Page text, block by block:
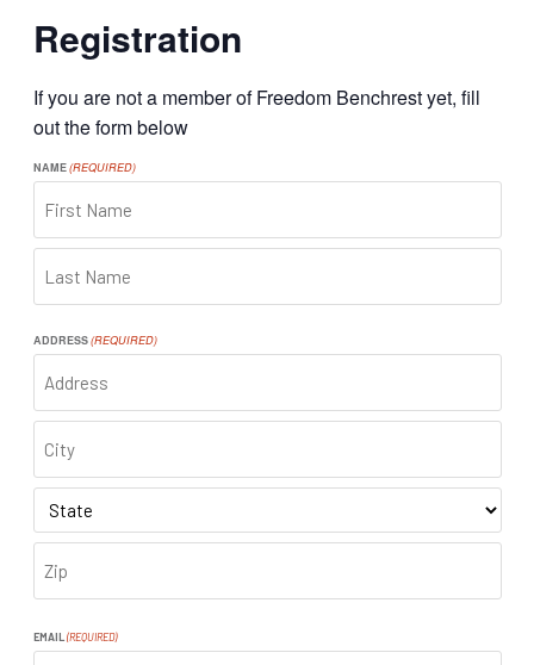
Registration
If you are not a member of Freedom Benchrest yet, fill
out the form below
NAME(REQUIRED)
FIRST
ADDRESS(REQUIRED)
ADDRESS
CITY
STATE
CODE
EMAIL (REQUIRED)